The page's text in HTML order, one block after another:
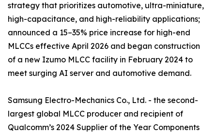
strategy that prioritizes automotive, ultra-miniature,
high-capacitance, and high-reliability applications;
announced a 15–35% price increase for high-end
MLCCs effective April 2026 and began construction
of a new Izumo MLCC facility in February 2024 to
meet surging AI server and automotive demand.
Samsung Electro-Mechanics Co., Ltd. - the second-
largest global MLCC producer and recipient of
Qualcomm’s 2024 Supplier of the Year Components